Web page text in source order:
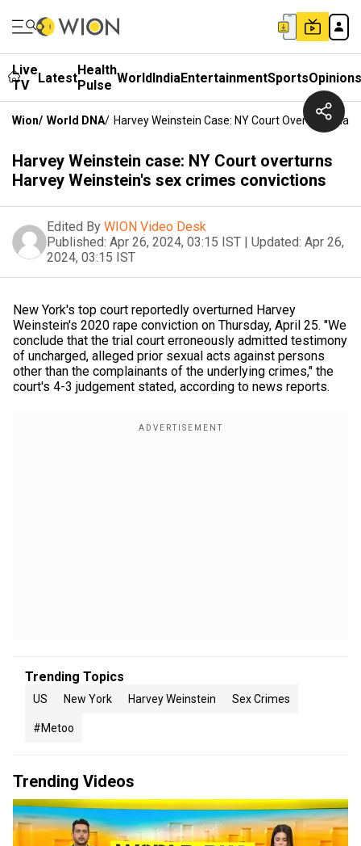
Live
TV
LatestHealth
Pulse WorldIndiaEntertainmentSportsOpinions
Wion/ World DNA/ Harvey Weinstein Case: NY Court Overturns
Harvey Weinstein case: NY Court overturns
Harvey Weinstein's sex crimes convictions
Edited By WION Video Desk
Published: Apr 26, 2024, 03:15 IST | Updated: Apr 26,
2024, 03:15 IST
New York's top court reportedly overturned Harvey
Weinstein's 2020 rape conviction on Thursday, April 25. "We
conclude that the trial court erroneously admitted testimony
of uncharged, alleged prior sexual acts against persons
other than the complainants of the underlying crimes," the
court's 4-3 judgement stated, according to news reports.
Trending Topics
US New York Harvey Weinstein Sex Crimes
#metoo
Trending Videos